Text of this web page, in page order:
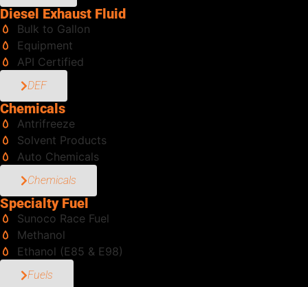
Diesel Exhaust Fluid
Bulk to Gallon
Equipment
API Certified
DEF
Chemicals
Antrifreeze
Solvent Products
Auto Chemicals
Chemicals
Specialty Fuel
Sunoco Race Fuel
Methanol
Ethanol (E85 & E98)
Fuels